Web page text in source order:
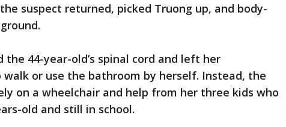
suspect returned, picked Truong up, and body-
44-year-old’s spinal cord and left her
walk or use the bathroom by herself. Instead, the
on a wheelchair and help from her three kids who
old and still in school.